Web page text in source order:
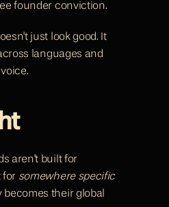
founder conviction.
just look good. It
languages and
aren't built for
for somewhere specific
their global